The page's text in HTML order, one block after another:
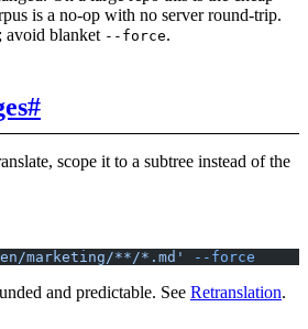
is a no-op with no server round-trip.
avoid blanket --force.
#
scope it to a subtree instead of the
marketing/**/*.md' --force
and predictable. See Retranslation.